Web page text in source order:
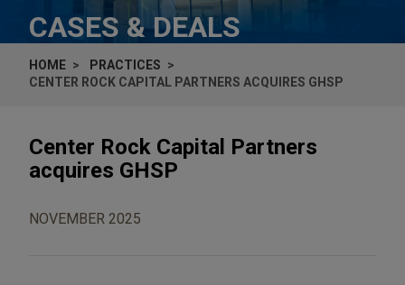
CASES & DEALS
HOME
PRACTICES
CENTER ROCK CAPITAL PARTNERS ACQUIRES GHSP
Center Rock Capital Partners
acquires GHSP
NOVEMBER 2025